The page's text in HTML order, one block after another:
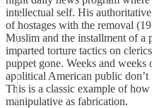
intellectual self. His
of hostages with the removal
Muslim and the installment of a
imparted torture tactics on
puppet gone. Weeks and
apolitical American public
This is a classic example of
manipulative as fabrication.